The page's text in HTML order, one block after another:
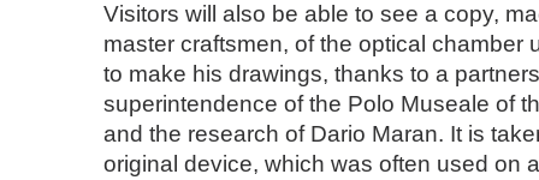
Visitors will also be able to see a copy,
master craftsmen, of the optical chamber
to make his drawings, thanks to a
superintendence of the Polo Museale of
and the research of Dario Maran. It is
original device, which was often used on